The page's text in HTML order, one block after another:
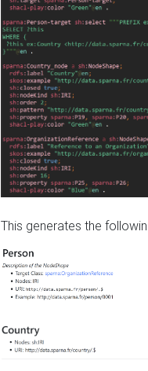
This generates the